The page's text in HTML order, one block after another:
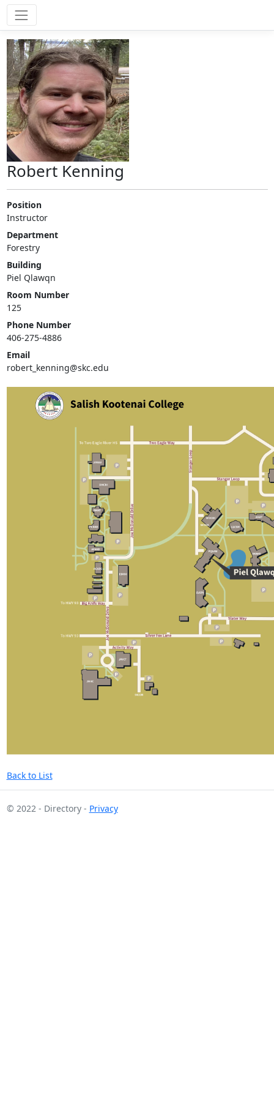
Robert Kenning
Position
Instructor
Department
Forestry
Building
Piel Qlawqn
Room Number
125
Phone Number
406-275-4886
Email
robert_kenning@skc.edu
Back to List
© 2022 - Directory - Privacy